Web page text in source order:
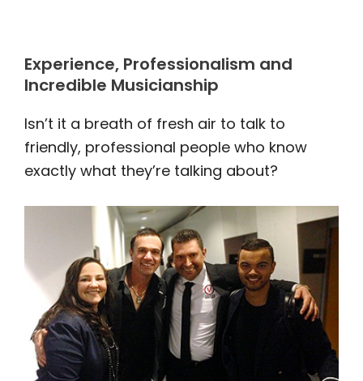
Experience, Professionalism and
Incredible Musicianship
Isn’t it a breath of fresh air to talk to
friendly, professional people who know
exactly what they’re talking about?